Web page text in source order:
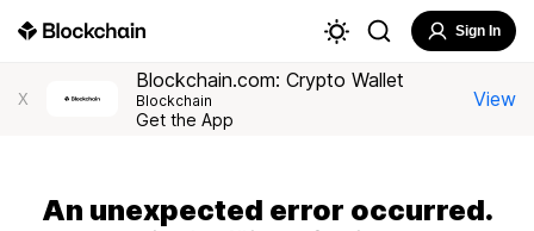
Sign In
X
Blockchain.com: Crypto Wallet
Blockchain
Get the App
View
An unexpected error occurred.